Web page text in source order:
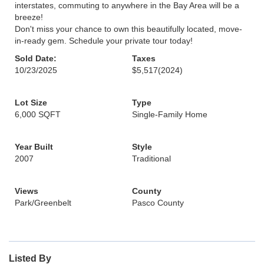
interstates, commuting to anywhere in the Bay Area will be a
breeze!
Don't miss your chance to own this beautifully located, move-
in-ready gem. Schedule your private tour today!
Sold Date:
10/23/2025
Taxes
$5,517(2024)
Lot Size
6,000 SQFT
Type
Single-Family Home
Year Built
2007
Style
Traditional
Views
Park/Greenbelt
County
Pasco County
Listed By